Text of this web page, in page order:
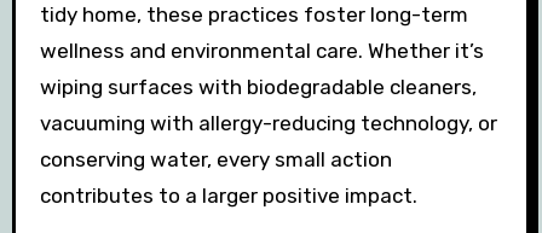
tidy home, these practices foster long-term
wellness and environmental care. Whether it’s
wiping surfaces with biodegradable cleaners,
vacuuming with allergy-reducing technology, or
conserving water, every small action
contributes to a larger positive impact.